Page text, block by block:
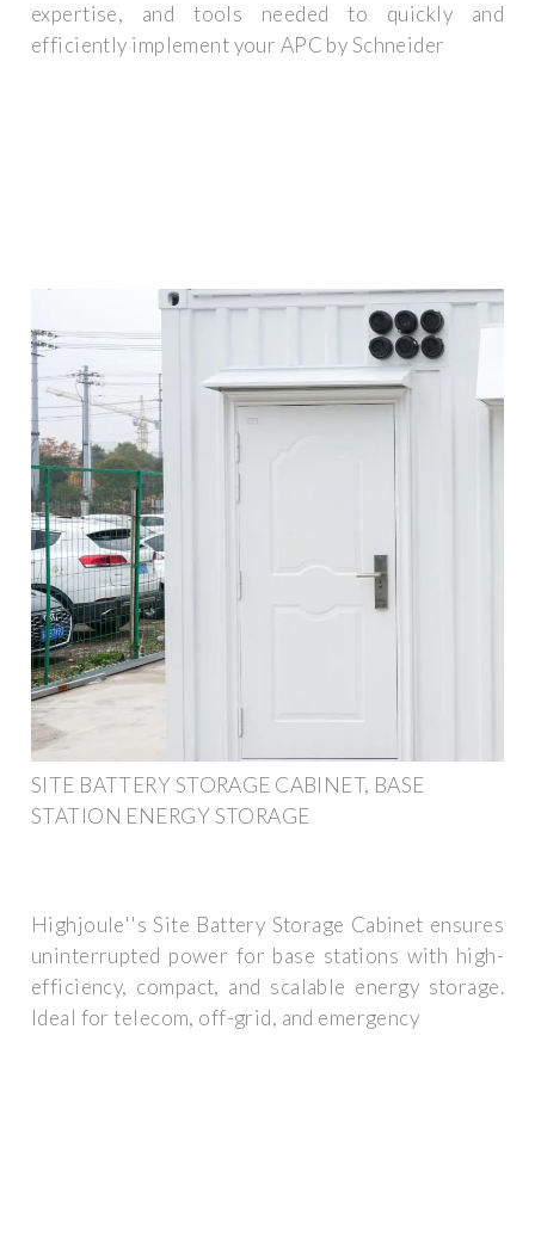
expertise, and tools needed to quickly and
efficiently implement your APC by Schneider
SITE BATTERY STORAGE CABINET, BASE
STATION ENERGY STORAGE
Highjoule''s Site Battery Storage Cabinet ensures
uninterrupted power for base stations with high-
efficiency, compact, and scalable energy storage.
Ideal for telecom, off-grid, and emergency